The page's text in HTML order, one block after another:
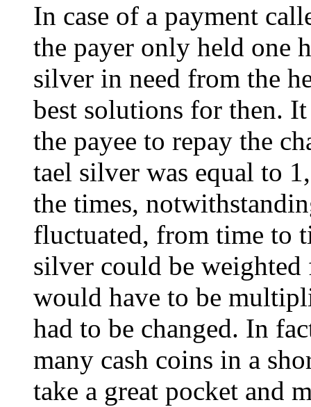
In case of a payment
the payer only held one
silver in need from the
best solutions for then.
the payee to repay the
tael silver was equal to
the times,
fluctuated, from time to
silver could be
would have to be
had to be changed. In
many cash coins in a
take a great pocket and